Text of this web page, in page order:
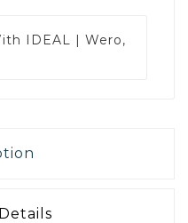
IDEAL | Wero,